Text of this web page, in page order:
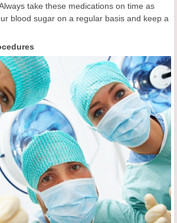
take these medications on time as
blood sugar on a regular basis and keep a